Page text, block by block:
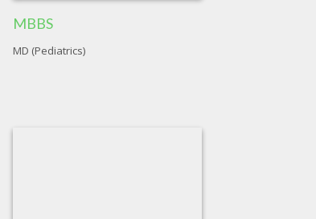
MBBS
MD (Pediatrics)